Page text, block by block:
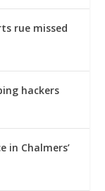
rue missed
hackers
in Chalmers’